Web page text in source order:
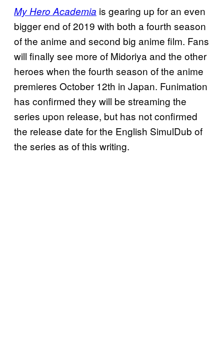
My Hero Academia is gearing up for an even
bigger end of 2019 with both a fourth season
of the anime and second big anime film. Fans
will finally see more of Midoriya and the other
heroes when the fourth season of the anime
premieres October 12th in Japan. Funimation
has confirmed they will be streaming the
series upon release, but has not confirmed
the release date for the English SimulDub of
the series as of this writing.